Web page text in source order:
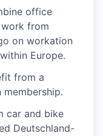
office
from
on workation
Europe.​​
from a
car and bike
Deutschland-